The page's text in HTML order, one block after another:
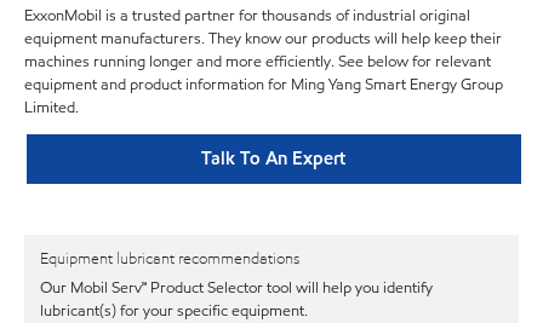
ExxonMobil is a trusted partner for thousands of industrial original
equipment manufacturers. They know our products will help keep their
machines running longer and more efficiently. See below for relevant
equipment and product information for Ming Yang Smart Energy Group
Limited.
Talk To An Expert
Equipment lubricant recommendations
Our Mobil Serv℠ Product Selector tool will help you identify
lubricant(s) for your specific equipment.